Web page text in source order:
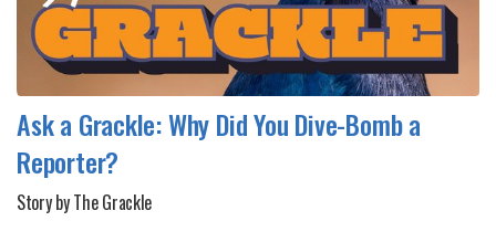
Ask a Grackle: Why Did You Dive-Bomb a
Reporter?
Story by The Grackle